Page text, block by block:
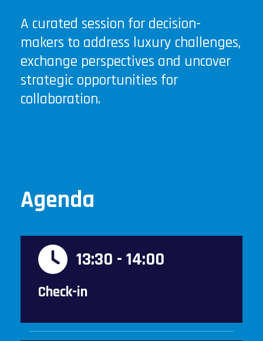
A curated session for decision-
makers to address luxury challenges,
exchange perspectives and uncover
strategic opportunities for
collaboration.
Agenda
13:30 - 14:00
Check-in